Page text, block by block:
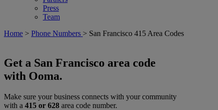
Press
Team
Home > Phone Numbers > San Francisco 415 Area Codes
Get a San Francisco area code
with Ooma.
Make sure your business connects with your community
with a 415 or 628 area code number.